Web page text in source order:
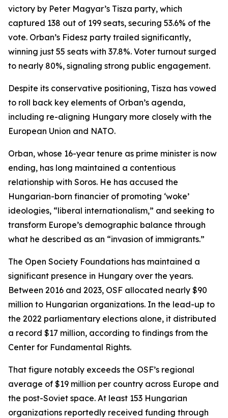
victory by Peter Magyar’s Tisza party, which
captured 138 out of 199 seats, securing 53.6% of the
vote. Orban’s Fidesz party trailed significantly,
winning just 55 seats with 37.8%. Voter turnout surged
to nearly 80%, signaling strong public engagement.
Despite its conservative positioning, Tisza has vowed
to roll back key elements of Orban’s agenda,
including re-aligning Hungary more closely with the
European Union and NATO.
Orban, whose 16-year tenure as prime minister is now
ending, has long maintained a contentious
relationship with Soros. He has accused the
Hungarian-born financier of promoting ‘woke’
ideologies, “liberal internationalism,” and seeking to
transform Europe’s demographic balance through
what he described as an “invasion of immigrants.”
The Open Society Foundations has maintained a
significant presence in Hungary over the years.
Between 2016 and 2023, OSF allocated nearly $90
million to Hungarian organizations. In the lead-up to
the 2022 parliamentary elections alone, it distributed
a record $17 million, according to findings from the
Center for Fundamental Rights.
That figure notably exceeds the OSF’s regional
average of $19 million per country across Europe and
the post-Soviet space. At least 153 Hungarian
organizations reportedly received funding through